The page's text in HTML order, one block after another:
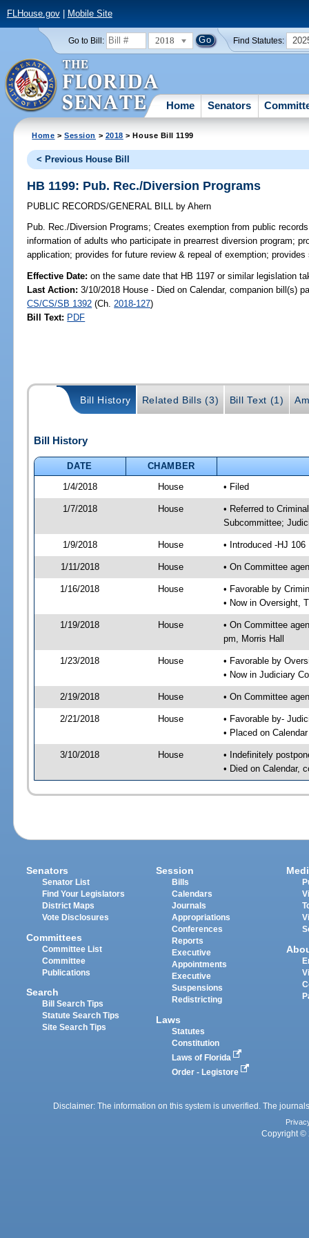
FLHouse.gov| Mobile Site
Go to Bill: 2018 Find Statutes:
Home Senators
Home >Session > 2018 > House Bill 1199
< Previous House Bill
HB 1199: Pub. Rec./Diversion Programs
PUBLIC RECORDS/GENERAL BILL by Ahern
Pub. Rec./Diversion Programs; Creates exemption from public
information of adults who participate in prearrest diversion program;
application; provides for future review & repeal of exemption;
Effective Date:on the same date that HB 1197 or similar legislation
Last Action: 3/10/2018 House - Died on Calendar, companion bill(s)
CS/CS/SB 1392 (Ch. 2018-127)
Bill Text: PDF
Bill History Related Bills (3) Bill Text (1)
Bill History
DATE
CHAMBER
1/4/2018
House • Filed
1/7/2018 House
• Referred to
Subcommittee;
1/9/2018 House • Introduced -HJ 106
1/11/2018 House • On Committee
1/16/2018 House
• Favorable by
• Now in Oversight,
1/19/2018 House
• On Committee
pm, Morris Hall
1/23/2018 House
• Favorable by
• Now in Judiciary
2/19/2018 House • On Committee
2/21/2018 House
• Favorable by-
• Placed on
3/10/2018 House
• Indefinitely
• Died on Calendar,
Senators
Senator List
Find Your Legislators
District Maps
Vote Disclosures
Committees
Committee List
Committee
Publications
Search
Bill Search Tips
Statute Search Tips
Site Search Tips
Session
Bills
Calendars
Journals
Appropriations
Conferences
Reports
Executive
Appointments
Executive
Suspensions
Redistricting
Laws
Statutes
Constitution
Laws of Florida
Order - Legistore
Disclaimer: The information on this system is unverified. The
Copyright ©